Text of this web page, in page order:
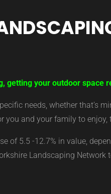
getting your outdoor
needs, whether that’s
and your family to
of 5.5 -12.7% in value,
Landscaping Network